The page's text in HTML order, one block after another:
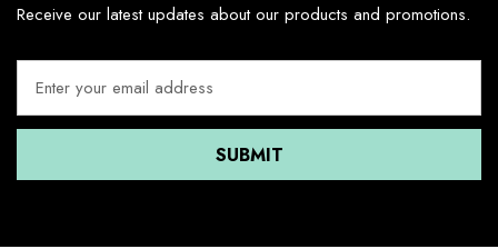
Receive our latest updates about our products and promotions.
a
d